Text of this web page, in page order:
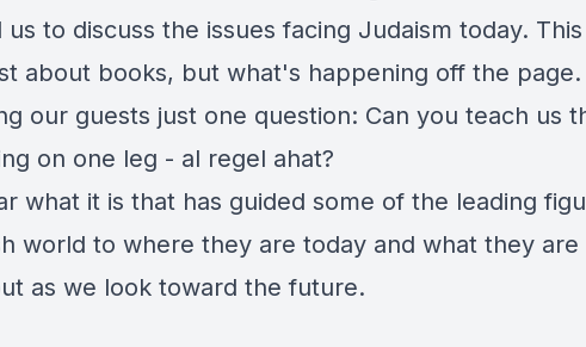
us to discuss the issues facing Judaism today. This
about books, but what's happening off the page.
our guests just one question: Can you teach us
on one leg - al regel ahat?
what it is that has guided some of the leading
world to where they are today and what they are
as we look toward the future.